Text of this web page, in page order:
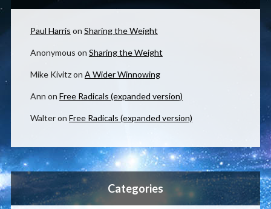
Paul Harris on Sharing the Weight
Anonymous on Sharing the Weight
Mike Kivitzon A Wider Winnowing
Ann on Free Radicals (expanded version)
Walteron Free Radicals (expanded version)
Categories